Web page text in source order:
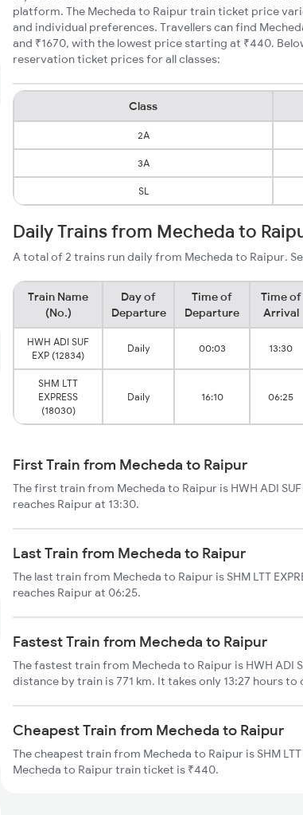
platform. The Mecheda to Raipur train ticket price
and individual preferences. Travellers can find
and ₹1670, with the lowest price starting at ₹440.
reservation ticket prices for all classes:
Class
2A
3A
SL
Daily Trains from Mecheda to
A total of 2 trains run daily from Mecheda to Raipur.
Train Name
(No.)
Day of
Departure
Time of
Departure
Time of
Arrival
HWH ADI SUF
EXP (12834)
Daily 00:03 13:30
SHM LTT
EXPRESS
(18030)
Daily 16:10 06:25
First Train from Mecheda to Raipur
The first train from Mecheda to Raipur is HWH ADI
reaches Raipur at 13:30.
Last Train from Mecheda to Raipur
The last train from Mecheda to Raipur is SHM LTT
reaches Raipur at 06:25.
Fastest Train from Mecheda to Raipur
The fastest train from Mecheda to Raipur is HWH ADI
distance by train is 771 km. It takes only 13:27 hours to
Cheapest Train from Mecheda to Raipur
The cheapest train from Mecheda to Raipur is SHM
Mecheda to Raipur train ticket is ₹440.